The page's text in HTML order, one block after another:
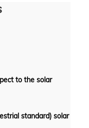
to the solar
standard) solar